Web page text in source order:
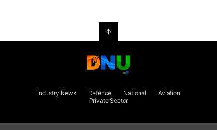
↑
Industry News Defence National
Aviation
Private Sector